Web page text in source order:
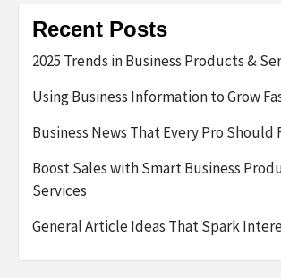
Recent Posts
2025 Trends in Business Products &
Using Business Information to Grow
Business News That Every Pro Should
Boost Sales with Smart Business
Services
General Article Ideas That Spark